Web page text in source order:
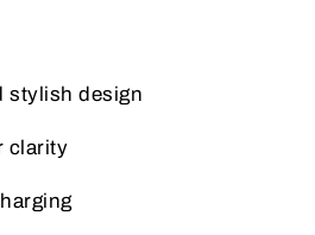
stylish design
clarity